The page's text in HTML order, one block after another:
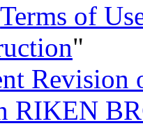
Terms of
"
RIKEN